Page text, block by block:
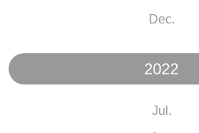
Dec.
2022
Jul.